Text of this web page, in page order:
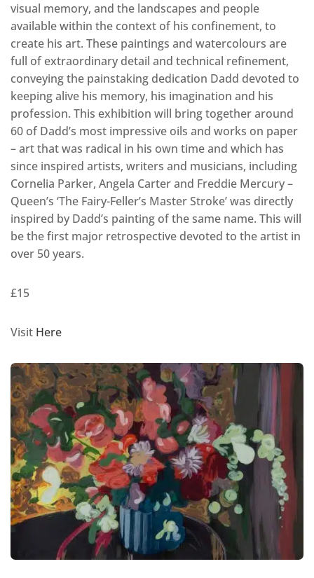
visual memory, and the landscapes and people
available within the context of his confinement, to
create his art. These paintings and watercolours are
full of extraordinary detail and technical refinement,
conveying the painstaking dedication Dadd devoted to
keeping alive his memory, his imagination and his
profession. This exhibition will bring together around
60 of Dadd’s most impressive oils and works on paper
– art that was radical in his own time and which has
since inspired artists, writers and musicians, including
Cornelia Parker, Angela Carter and Freddie Mercury –
Queen’s ‘The Fairy-Feller’s Master Stroke’ was directly
inspired by Dadd’s painting of the same name. This will
be the first major retrospective devoted to the artist in
over 50 years.
£15
Visit Here